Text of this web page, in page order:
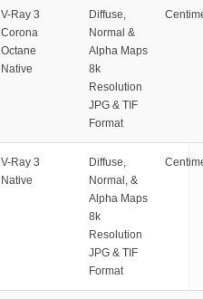
V-Ray 3
Corona
Octane
Native
Diffuse,
Normal &
Alpha Maps
8k
Resolution
JPG & TIF
Format
V-Ray 3
Native
Diffuse,
Normal, &
Alpha Maps
8k
Resolution
JPG & TIF
Format